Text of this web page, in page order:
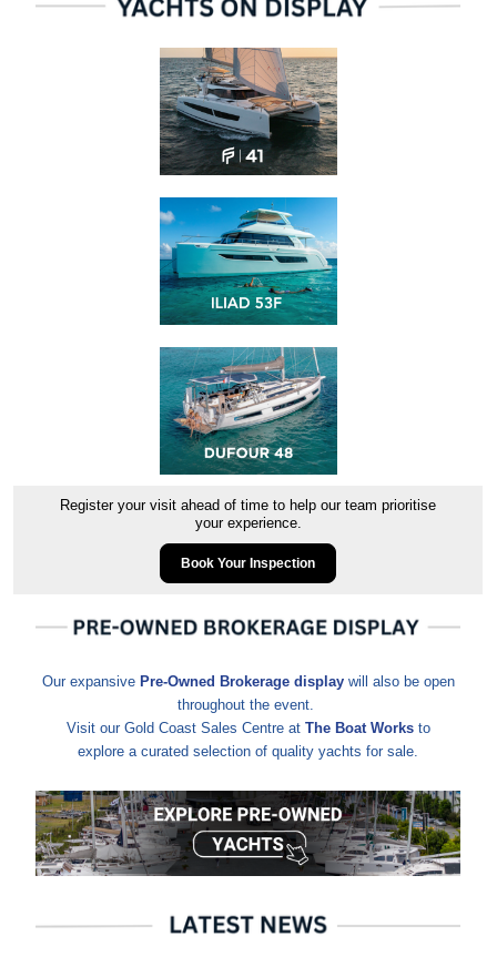
Register your visit ahead of time to help our team prioritise
your experience.
Book Your Inspection
Our expansive Pre-Owned Brokerage displaywill also be open
throughout the event.
Visit our Gold Coast Sales Centre at The Boat Worksto
explore a curated selection of quality yachts for sale.